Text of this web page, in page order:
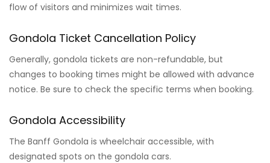
flow of visitors and minimizes wait times.
Gondola Ticket Cancellation Policy
Generally, gondola tickets are non-refundable, but
changes to booking times might be allowed with advance
notice. Be sure to check the specific terms when booking.
Gondola Accessibility
The Banff Gondola is wheelchair accessible, with
designated spots on the gondola cars.